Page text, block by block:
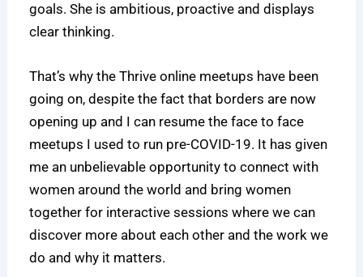
goals. She is ambitious, proactive and displays
clear thinking.
That’s why the Thrive online meetups have been
going on, despite the fact that borders are now
opening up and I can resume the face to face
meetups I used to run pre-COVID-19. It has given
me an unbelievable opportunity to connect with
women around the world and bring women
together for interactive sessions where we can
discover more about each other and the work we
do and why it matters.